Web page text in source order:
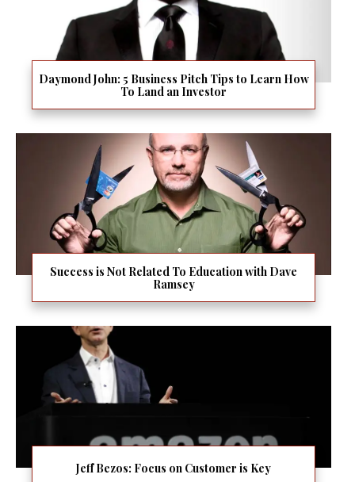
Daymond John: 5 Business Pitch Tips to Learn How
To Land an Investor
Success is Not Related To Education with Dave
Ramsey
Jeff Bezos: Focus on Customer is Key